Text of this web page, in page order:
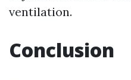
ventilation.
Conclusion